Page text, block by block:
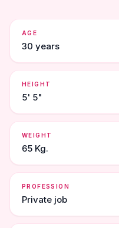
AGE
30 years
HEIGHT
5' 5"
WEIGHT
65 Kg.
PROFESSION
Private job